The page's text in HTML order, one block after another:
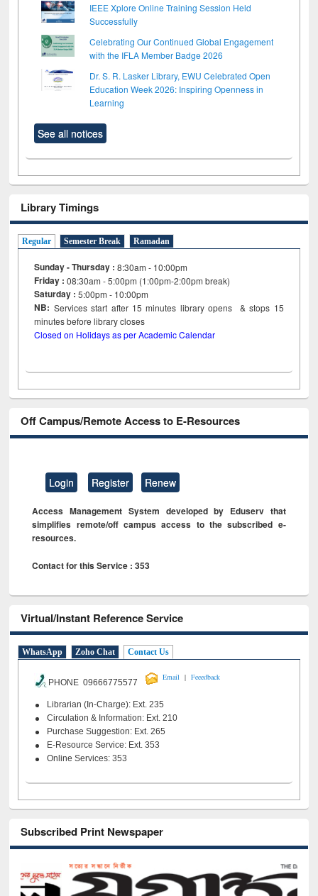
IEEE Xplore Online Training Session Held
Successfully
Celebrating Our Continued Global Engagement
with the IFLA Member Badge 2026
Dr. S. R. Lasker Library, EWU Celebrated Open
Education Week 2026: Inspiring Openness in
Learning
See all notices
Library Timings
Regular Semester Break Ramadan
Sunday - Thursday : 8:30am - 10:00pm
Friday :08:30am - 5:00pm (1:00pm-2:00pm break)
Saturday : 5:00pm - 10:00pm
NB: Services start after 15minutes library opens & stops 15
minutes before library closes
Closed on Holidays as per Academic Calendar
Off Campus/Remote Access to E-Resources
Login Register Renew
Access Management System developed by Eduserv that
simplifies remote/off campus access to the subscribed e-
resources.
Contact for this Service : 353
Virtual/Instant Reference Service
WhatsApp Zoho Chat Contact Us
PHONE 09666775577
Email | Feeedback
Librarian (In-Charge): Ext. 235
Circulation & Information: Ext. 210
Purchase Suggestion: Ext. 265
E-Resource Service: Ext. 353
Online Services: 353
Subscribed Print Newspaper